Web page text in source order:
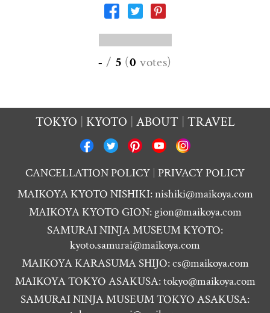
- / 5 (0 votes)
TOKYO KYOTO ABOUT TRAVEL
CANCELLATION POLICY PRIVACY POLICY
MAIKOYA KYOTO NISHIKI:nishiki@maikoya.com
MAIKOYA KYOTO GION:gion@maikoya.com
SAMURAI NINJA MUSEUM KYOTO:
kyoto.samurai@maikoya.com
MAIKOYA KARASUMA SHIJO:cs@maikoya.com
MAIKOYA TOKYO ASAKUSA:tokyo@maikoya.com
SAMURAI NINJA MUSEUM TOKYO ASAKUSA: